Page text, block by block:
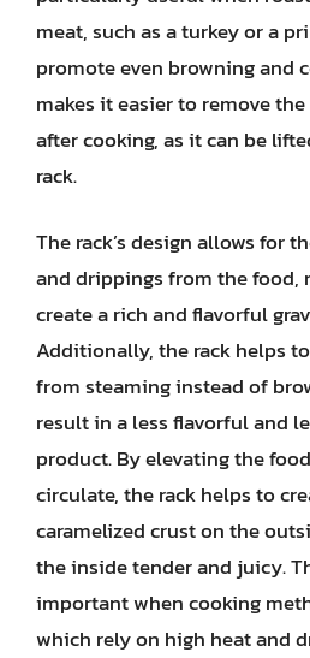
meat, such as a turkey or a
promote even browning and
makes it easier to remove
after cooking, as it can be
rack.
The rack’s design allows for
and drippings from the food,
create a rich and flavorful
Additionally, the rack helps
from steaming instead of
result in a less flavorful and
product. By elevating the
circulate, the rack helps to
caramelized crust on the
the inside tender and juicy.
important when cooking
which rely on high heat and